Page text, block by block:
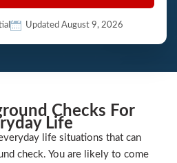
Updated August 9, 2026
Checks For
Life
life situations that can
check. You are likely to come